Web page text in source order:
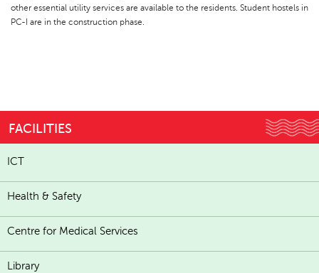
other essential utility services are available to the residents. Student hostels in
PC-I are in the construction phase.
FACILITIES
ICT
Health & Safety
Centre for Medical Services
Library